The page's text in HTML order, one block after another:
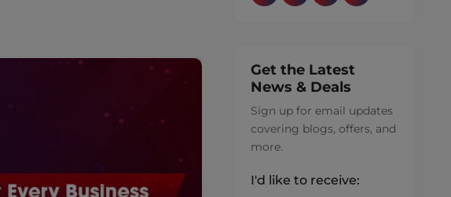
Get the Latest
News & Deals
Sign up for email updates
covering blogs, offers, and
more.
I'd like to receive: